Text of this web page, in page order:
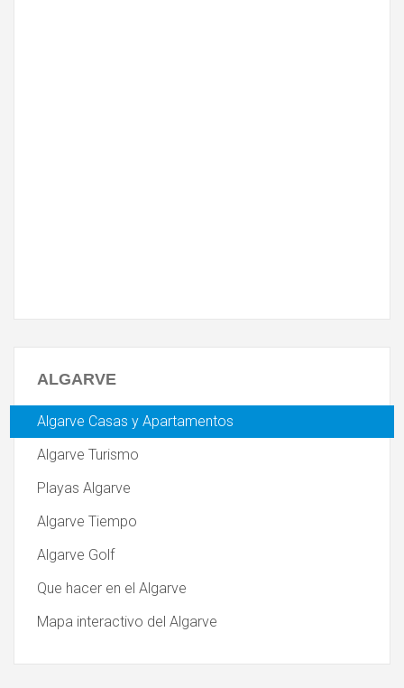
ALGARVE
Algarve Casas y Apartamentos
Algarve Turismo
Playas Algarve
Algarve Tiempo
Algarve Golf
Que hacer en el Algarve
Mapa interactivo del Algarve